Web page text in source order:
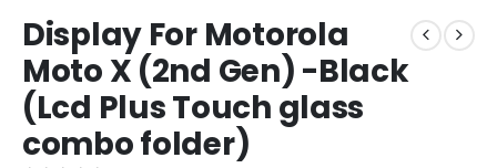
Display For Motorola
Moto X (2nd Gen) -Black
(Lcd Plus Touch glass
combo folder)